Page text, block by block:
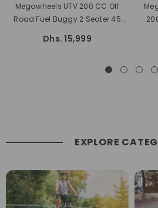
Megawheels UTV 200 CC Off
Road Fuel Buggy 2 Seater 45
Suspension
Dhs. 15,999
EXPLORE